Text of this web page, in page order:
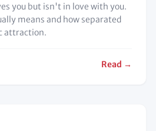
you but isn't in love with you.
means and how separated
attraction.
Read →